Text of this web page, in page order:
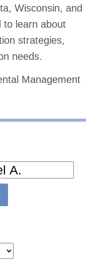
Wisconsin, and
to learn about
strategies,
needs.
Management